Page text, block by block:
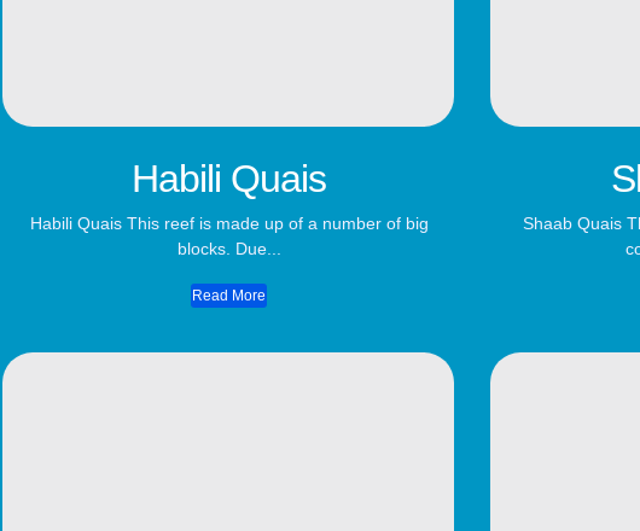
Habili Quais
Habili Quais This reef is made up of a number of big
blocks. Due...
Read More
Shaab Quais